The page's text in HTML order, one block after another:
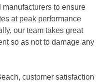
to ensure
at peak performance
our team takes great
so as not to damage any
customer satisfaction